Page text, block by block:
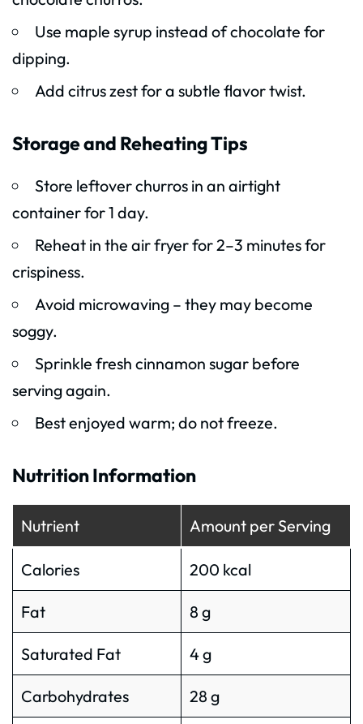
Use maple syrup instead of chocolate for
dipping.
Add citrus zest for a subtle flavor twist.
Storage and Reheating Tips
Store leftover churros in an airtight
container for 1 day.
Reheat in the air fryer for 2–3 minutes for
crispiness.
Avoid microwaving – they may become
soggy.
Sprinkle fresh cinnamon sugar before
serving again.
Best enjoyed warm; do not freeze.
Nutrition Information
Nutrient Amount per Serving
Calories 200 kcal
Fat 8 g
Saturated Fat 4 g
Carbohydrates 28 g